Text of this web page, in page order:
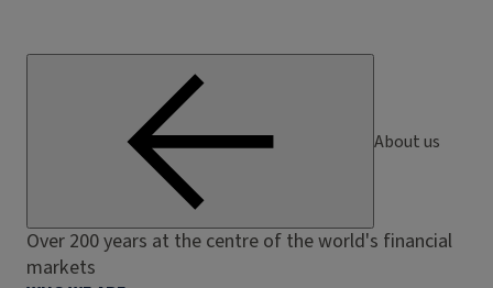
About us
Over 200 years at the centre of the world's financial
markets